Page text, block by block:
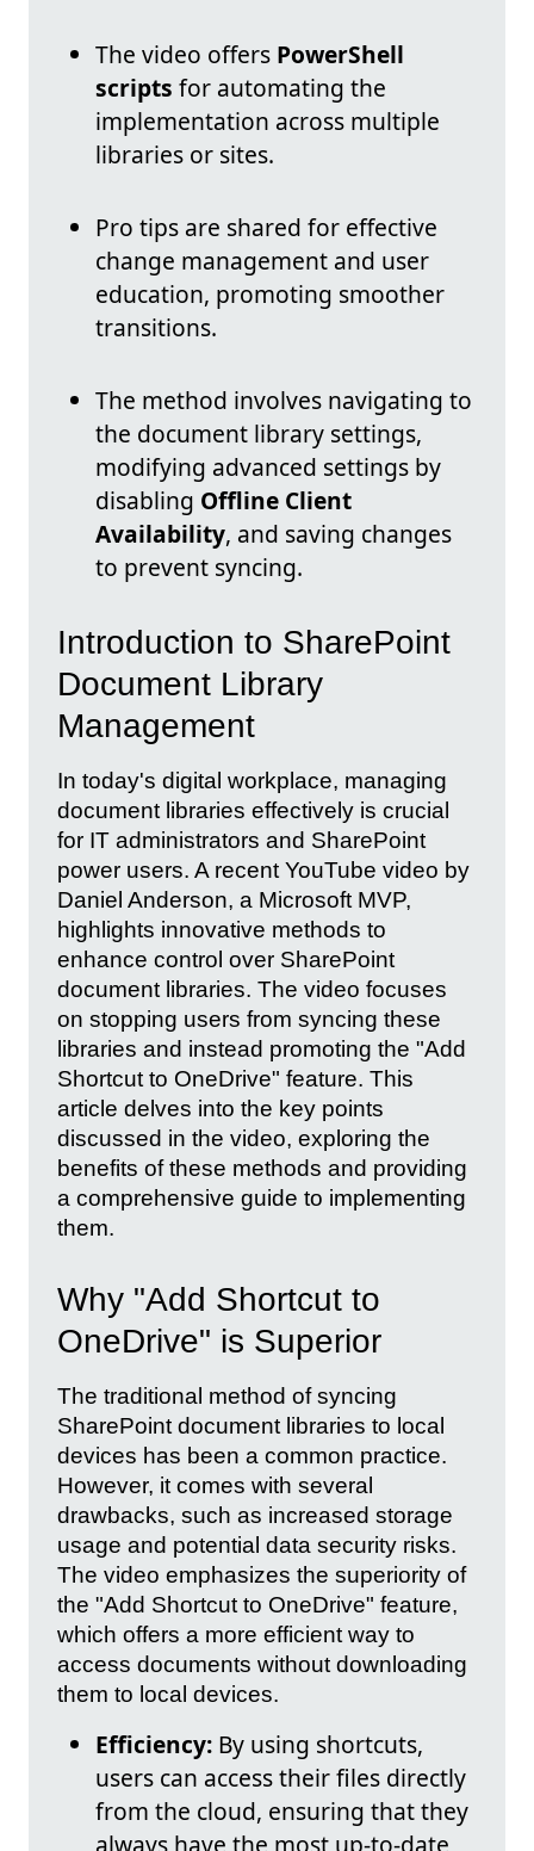
The video offers PowerShell
scripts for automating the
implementation across multiple
libraries or sites.
Pro tips are shared for effective
change management and user
education, promoting smoother
transitions.
The method involves navigating to
the document library settings,
modifying advanced settings by
disabling Offline Client
Availability, and saving changes
to prevent syncing.
Introduction to SharePoint
Document Library
Management
In today's digital workplace, managing
document libraries effectively is crucial
for IT administrators and SharePoint
power users. A recent YouTube video by
Daniel Anderson, a Microsoft MVP,
highlights innovative methods to
enhance control over SharePoint
document libraries. The video focuses
on stopping users from syncing these
libraries and instead promoting the "Add
Shortcut to OneDrive" feature. This
article delves into the key points
discussed in the video, exploring the
benefits of these methods and providing
a comprehensive guide to implementing
them.
Why "Add Shortcut to
OneDrive" is Superior
The traditional method of syncing
SharePoint document libraries to local
devices has been a common practice.
However, it comes with several
drawbacks, such as increased storage
usage and potential data security risks.
The video emphasizes the superiority of
the "Add Shortcut to OneDrive" feature,
which offers a more efficient way to
access documents without downloading
them to local devices.
Efficiency: By using shortcuts,
users can access their files directly
from the cloud, ensuring that they